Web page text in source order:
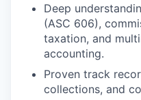
Deep
(ASC 606),
taxation, and
accounting.
Proven track
collections, and